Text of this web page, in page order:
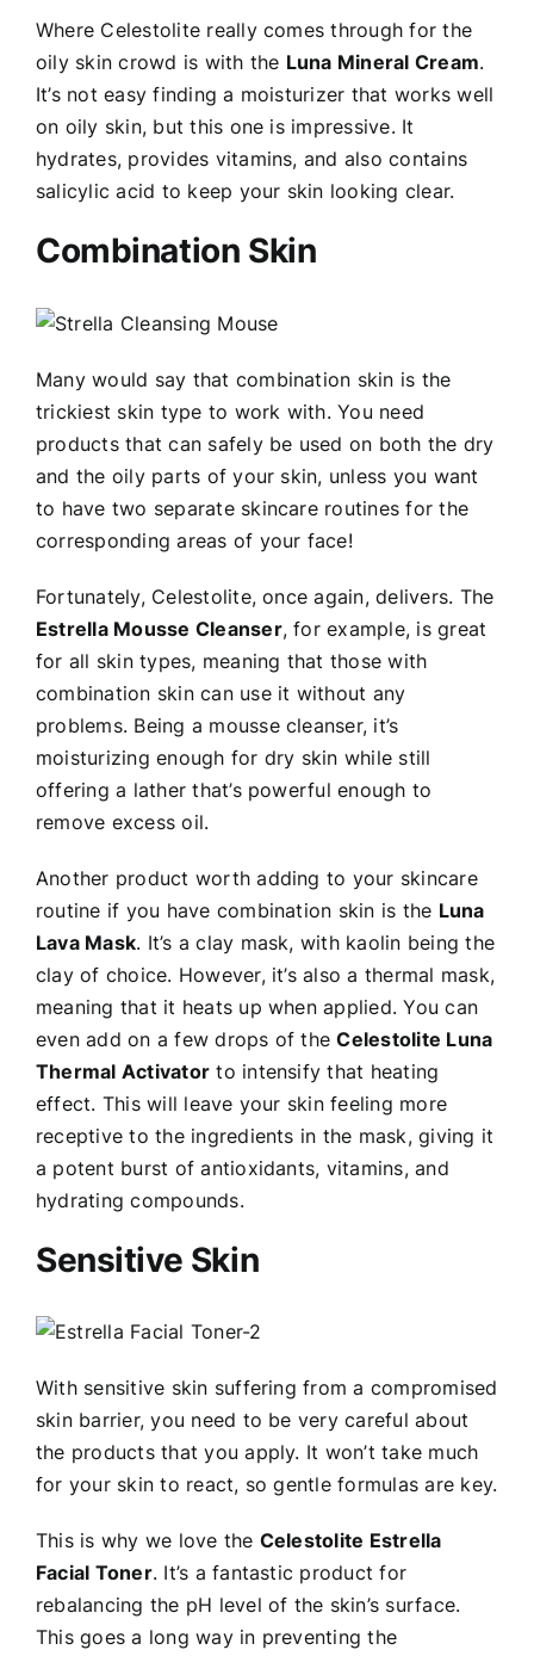
Where Celestolite really comes through for the
oily skin crowd is with the Luna Mineral Cream.
It’s not easy finding a moisturizer that works well
on oily skin, but this one is impressive. It
hydrates, provides vitamins, and also contains
salicylic acid to keep your skin looking clear.
Combination Skin
Many would say that combination skin is the
trickiest skin type to work with. You need
products that can safely be used on both the dry
and the oily parts of your skin, unless you want
to have two separate skincare routines for the
corresponding areas of your face!
Fortunately, Celestolite, once again, delivers. The
Estrella Mousse Cleanser, for example, is great
for all skin types, meaning that those with
combination skin can use it without any
problems. Being a mousse cleanser, it’s
moisturizing enough for dry skin while still
offering a lather that’s powerful enough to
remove excess oil.
Another product worth adding to your skincare
routine if you have combination skin is the Luna
Lava Mask. It’s a clay mask, with kaolin being the
clay of choice. However, it’s also a thermal mask,
meaning that it heats up when applied. You can
even add on a few drops of theCelestolite Luna
Thermal Activator to intensify that heating
effect. This will leave your skin feeling more
receptive to the ingredients in the mask, giving it
a potent burst of antioxidants, vitamins, and
hydrating compounds.
Sensitive Skin
With sensitive skin suffering from a compromised
skin barrier, you need to be very careful about
the products that you apply. It won’t take much
for your skin to react, so gentle formulas are key.
This is why we love the Celestolite Estrella
Facial Toner. It’s a fantastic product for
rebalancing the pH level of the skin’s surface.
This goes a long way in preventing the